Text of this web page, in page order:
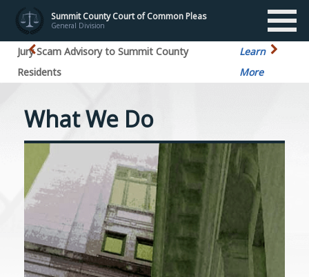
Summit County Court of Common Pleas
General Division
Jury Scam Advisory to Summit County
Residents
Learn
More
What We Do